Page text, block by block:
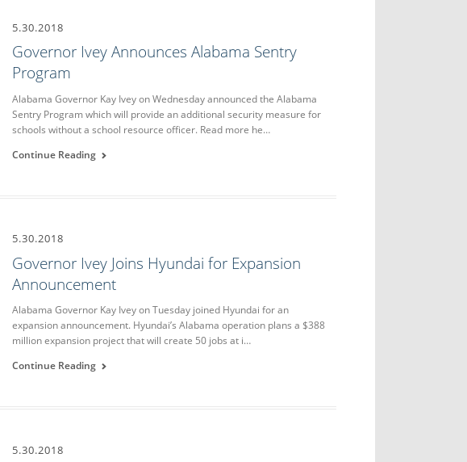
5.30.2018
Governor Ivey Announces Alabama Sentry
Program
Alabama Governor Kay Ivey on Wednesday announced the Alabama
Sentry Program which will provide an additional security measure for
schools without a school resource officer. Read more he…
Continue Reading
5.30.2018
Governor Ivey Joins Hyundai for Expansion
Announcement
Alabama Governor Kay Ivey on Tuesday joined Hyundai for an
expansion announcement. Hyundai’s Alabama operation plans a $388
million expansion project that will create 50 jobs at i…
Continue Reading
5.30.2018